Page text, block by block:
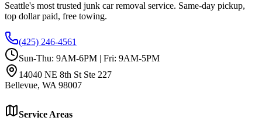
Seattle's most trusted junk car removal service. Same-day pickup,
top dollar paid, free towing.
(425) 246-4561
Sun-Thu: 9AM-6PM | Fri: 9AM-5PM
14040 NE 8th St Ste 227
Bellevue, WA 98007
Service Areas